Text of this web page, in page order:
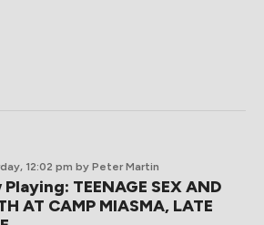
12:02 pm by Peter Martin
TEENAGE SEX AND
AT CAMP MIASMA, LATE